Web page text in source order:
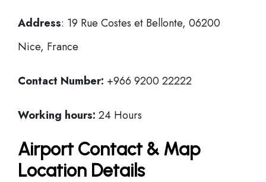
Address: 19 Rue Costes et Bellonte, 06200
Nice, France
Contact Number: +966 9200 22222
Working hours: 24 Hours
Airport Contact & Map
Location Details